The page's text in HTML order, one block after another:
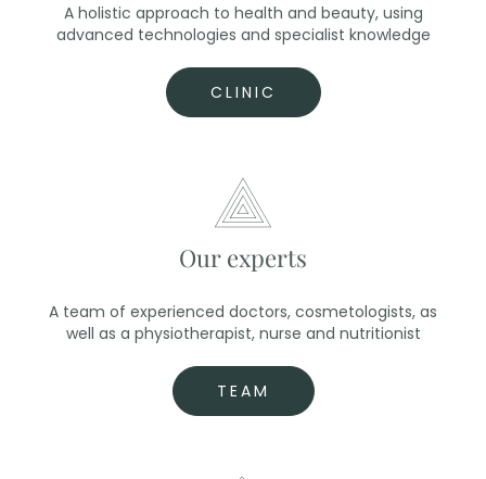
A holistic approach to health and beauty, using
advanced technologies and specialist knowledge
CLINIC
Our experts
A team of experienced doctors, cosmetologists, as
well as a physiotherapist, nurse and nutritionist
TEAM